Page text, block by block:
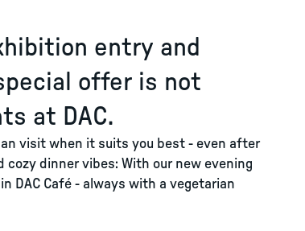
entry and
offer is not
at DAC.
visit when it suits you best - even after
cozy dinner vibes: With our new evening
DAC Café - always with a vegetarian